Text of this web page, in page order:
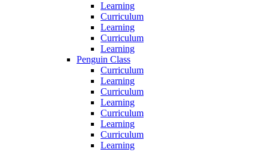
Learning
Curriculum
Learning
Curriculum
Learning
Penguin Class
Curriculum
Learning
Curriculum
Learning
Curriculum
Learning
Curriculum
Learning